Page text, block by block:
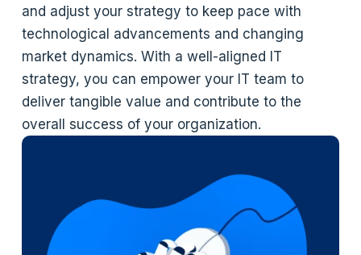
and adjust your strategy to keep pace with
technological advancements and changing
market dynamics. With a well-aligned IT
strategy, you can empower your IT team to
deliver tangible value and contribute to the
overall success of your organization.